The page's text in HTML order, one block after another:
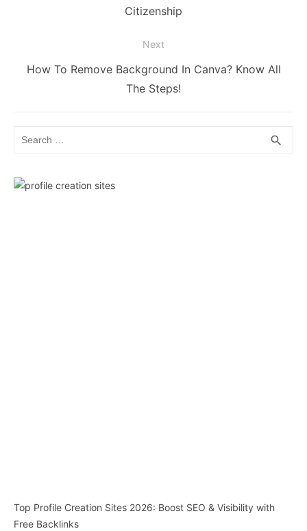
Citizenship
Next
Next
How To Remove Background In Canva? Know All
The Steps!
Search
search
Top Profile Creation Sites 2026: Boost SEO & Visibility with
Free Backlinks